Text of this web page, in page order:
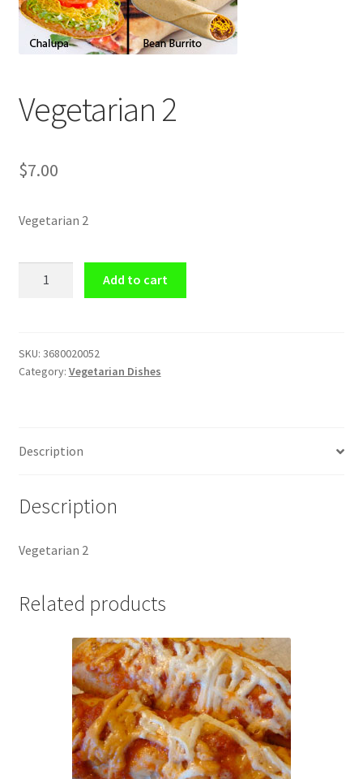
Shop
Vegetarian 2
$7.00
Vegetarian 2
Add to cart
SKU: 3680020052
Category: Vegetarian Dishes
Description
Description
Vegetarian 2
Related products